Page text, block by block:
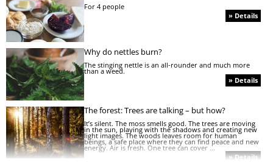
For 4 people
» Details
Why do nettles burn?
The stinging nettle is an all-rounder and much more
than a weed.
» Details
The forest: Trees are talking – but how?
It’s silent. The moss smells good. The trees are moving
in the sun, playing with the shadows and creating new
light images. The woods leaves room for human
beings, a safe place where they can find peace and new
energy. Air is fresh. One tree can cover ...
» Details